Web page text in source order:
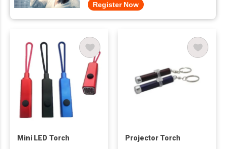
Register Now
Mini LED Torch Projector Torch